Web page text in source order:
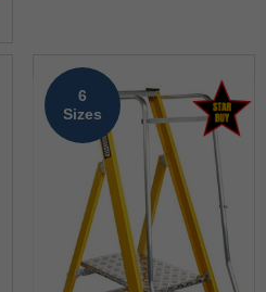
6
Sizes